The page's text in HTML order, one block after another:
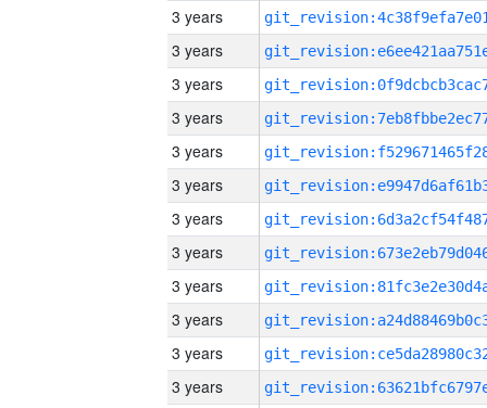
3 years
3 years
3 years
3 years
3 years
3 years
3 years
3 years
3 years
3 years
3 years
3 years